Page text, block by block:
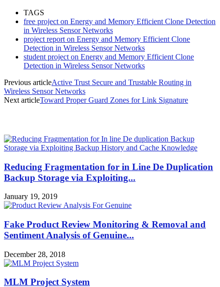
TAGS
free project on Energy and Memory Efficient Clone Detection
in Wireless Sensor Networks
project report on Energy and Memory Efficient Clone
Detection in Wireless Sensor Networks
student project on Energy and Memory Efficient Clone
Detection in Wireless Sensor Networks
Previous articleActive Trust Secure and Trustable Routing in
Wireless Sensor Networks
Next articleToward Proper Guard Zones for Link Signature
Reducing Fragmentation for in Line De Duplication
Backup Storage via Exploiting...
January 19, 2019
Fake Product Review Monitoring & Removal and
Sentiment Analysis of Genuine...
December 28, 2018
MLM Project System